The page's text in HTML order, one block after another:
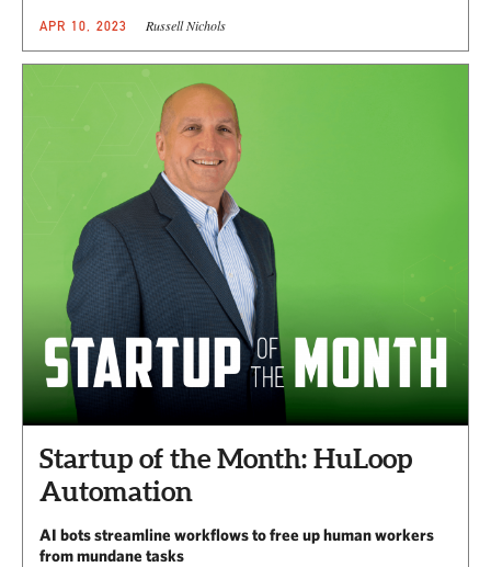
APR 10, 2023 Russell Nichols
Startup of the Month: HuLoop
Automation
AI bots streamline workflows to free up human workers
from mundane tasks